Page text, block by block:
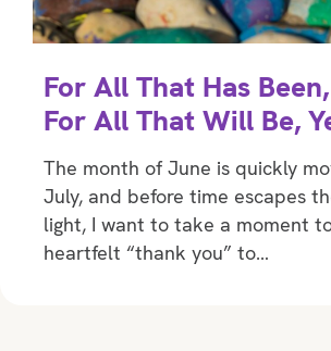
For All That Has
For All That Will Be,
The month of June is quickly
July, and before time escapes
light, I want to take a moment
heartfelt “thank you” to…